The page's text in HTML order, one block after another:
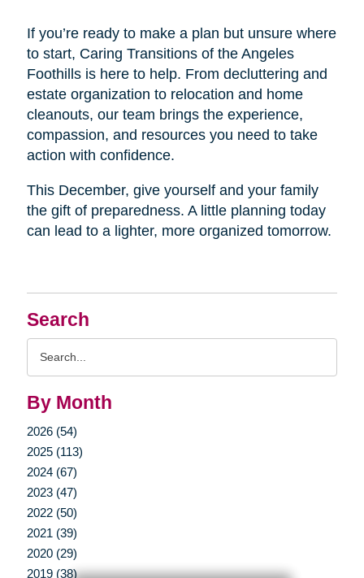
Search
By Month
2026 (54)
2025 (113)
2024 (67)
2023 (47)
2022 (50)
2021 (39)
2020 (29)
2019 (38)
If you’re ready to make a plan but unsure where
to start, Caring Transitions of the Angeles
Foothills is here to help. From decluttering and
estate organization to relocation and home
cleanouts, our team brings the experience,
compassion, and resources you need to take
action with confidence.
This December, give yourself and your family
the gift of preparedness. A little planning today
can lead to a lighter, more organized tomorrow.